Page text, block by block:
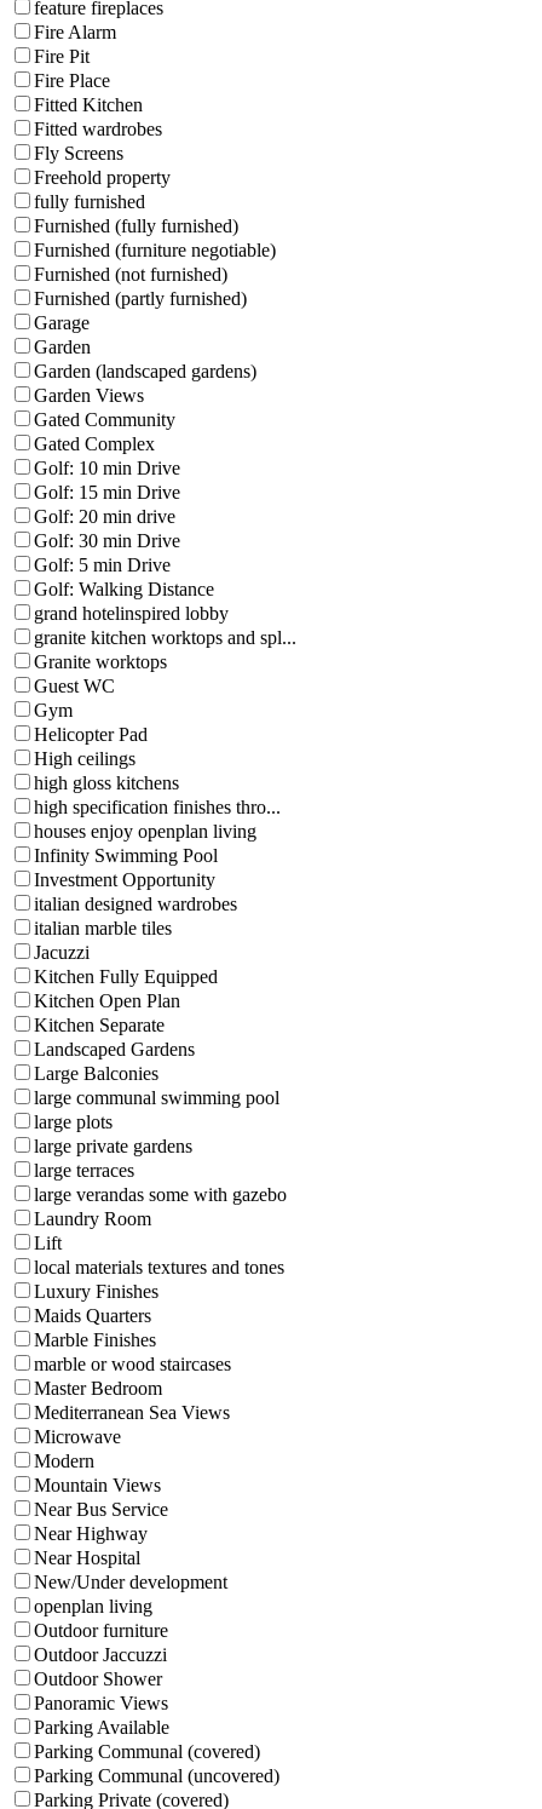
feature fireplaces
Fire Alarm
Fire Pit
Fire Place
Fitted Kitchen
Fitted wardrobes
Fly Screens
Freehold property
fully furnished
Furnished (fully furnished)
Furnished (furniture negotiable)
Furnished (not furnished)
Furnished (partly furnished)
Garage
Garden
Garden (landscaped gardens)
Garden Views
Gated Community
Gated Complex
Golf: 10 min Drive
Golf: 15 min Drive
Golf: 20 min drive
Golf: 30 min Drive
Golf: 5 min Drive
Golf: Walking Distance
grand hotelinspired lobby
granite kitchen worktops and spl...
Granite worktops
Guest WC
Gym
Helicopter Pad
High ceilings
high gloss kitchens
high specification finishes thro...
houses enjoy openplan living
Infinity Swimming Pool
Investment Opportunity
italian designed wardrobes
italian marble tiles
Jacuzzi
Kitchen Fully Equipped
Kitchen Open Plan
Kitchen Separate
Landscaped Gardens
Large Balconies
large communal swimming pool
large plots
large private gardens
large terraces
large verandas some with gazebo
Laundry Room
Lift
local materials textures and tones
Luxury Finishes
Maids Quarters
Marble Finishes
marble or wood staircases
Master Bedroom
Mediterranean Sea Views
Microwave
Modern
Mountain Views
Near Bus Service
Near Highway
Near Hospital
New/Under development
openplan living
Outdoor furniture
Outdoor Jaccuzzi
Outdoor Shower
Panoramic Views
Parking Available
Parking Communal (covered)
Parking Communal (uncovered)
Parking Private (covered)